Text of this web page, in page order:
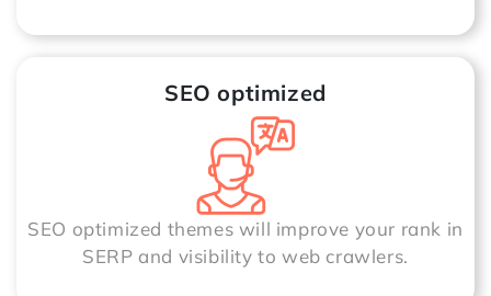
SEO optimized
SEO optimized themes will improve your rank in
SERP and visibility to web crawlers.